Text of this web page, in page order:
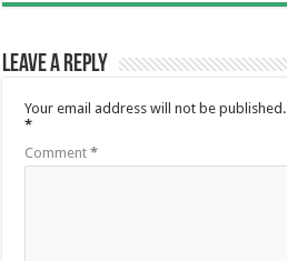
Leave a Reply
Your email address will not be published.
*
Comment*